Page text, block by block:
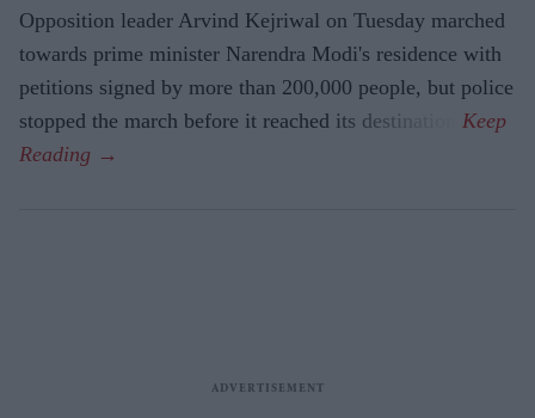
Opposition leader Arvind Kejriwal on Tuesday marched
towards prime minister Narendra Modi's residence with
petitions signed by more than 200,000 people, but police
stopped the march before it reached its destination.